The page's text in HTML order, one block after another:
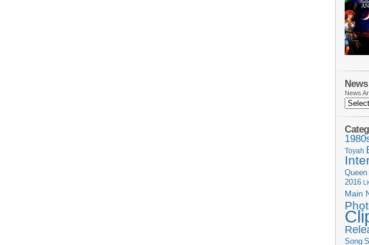
News
Toyah
Queen
2016
Main
Song